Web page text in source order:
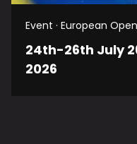
Event · European
24th-26th July
2026